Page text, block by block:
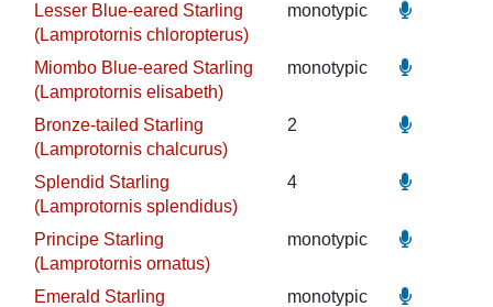
Lesser Blue-eared Starling
(Lamprotornis chloropterus)
monotypic
Miombo Blue-eared Starling
(Lamprotornis elisabeth)
monotypic
Bronze-tailed Starling
(Lamprotornis chalcurus)
2
Splendid Starling
(Lamprotornis splendidus)
4
Principe Starling
(Lamprotornis ornatus)
monotypic
Emerald Starling
monotypic